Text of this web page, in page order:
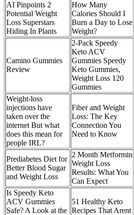
AI Pinpoints 2
Potential Weight
Loss Superstars
Hiding In Plants
How Many
Calories Should I
Burn a Day to Lose
Weight?
Camino Gummies
Review
2-Pack Speedy
Keto ACV
Gummies Speedy
Keto Gummies,
Weight Loss 120
Gummies
Weight-loss
injections have
taken over the
internet But what
does this mean for
people IRL?
Fiber and Weight
Loss: The Key
Connection You
Need to Know
Prediabetes Diet for
Better Blood Sugar
and Weight Loss
2 Month Metformin
Weight Loss
Results: What You
Can Expect
Is Speedy Keto
ACV Gummies
Safe? A Look at the
51 Healthy Keto
Recipes That Arent